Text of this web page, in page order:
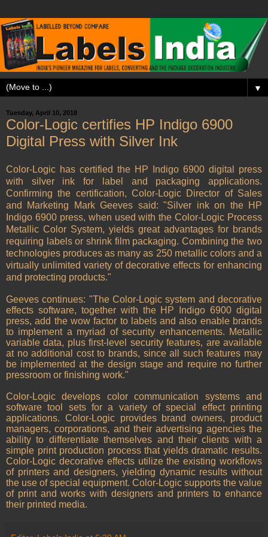
▼
Tuesday, April 10, 2018
Color-Logic certifies HP Indigo 6900
Digital Press with Silver Ink
Color-Logic has certified the HP Indigo 6900 digital press
with silver ink for label and packaging applications.
Confirming the certification, Color-Logic Director of Sales
and Marketing Mark Geeves said: "Silver ink on the HP
Indigo 6900 press, when used with the Color-Logic Process
Metallic Color System, yields great advantages for brands
requiring labels or shrink film packaging. Combining the two
technologies produces as many as 250 metallic colors and a
virtually unlimited variety of decorative effects for enhancing
and protecting products."
Geeves continues: "The Color-Logic system and decorative
effects software, together with the HP Indigo 6900 digital
press, add the wow factor to labels and also enable brands
to implement a myriad of security enhancements. Metallic
variable data, plus first-level security features, are available
at no additional cost to brands, since all such features may
be implemented at the design stage and require no further
pressroom or finishing work."
Color-Logic develops color communication systems and
software tool sets for a variety of special effect printing
applications. Color-Logic provides brand owners, product
managers, corporations, and their advertising agencies the
ability to differentiate themselves and their clients with a
simple print production process that yields dramatic results.
Color-Logic decorative effects utilize the existing workflows
of printers and designers, yielding dynamic results without
the use of special equipment. Color-Logic supports the value
of print and works with designers and printers to enhance
their printed media.